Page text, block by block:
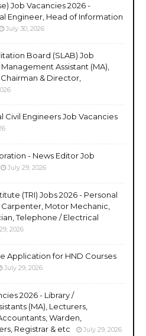
Job Vacancies 2026 -
Engineer, Head of Information
July 30, 2026
Board (SLAB) Job
Assistant (MA),
& Director,
Civil Engineers Job Vacancies
- News Editor Job
July 29, 2026
(TRI) Jobs 2026 - Personal
Carpenter, Motor Mechanic,
Telephone / Electrical
2026
Application for HND Courses
July 29, 2026
2026 - Library /
(MA), Lecturers,
Warden,
Registrar & etc
July 29, 2026